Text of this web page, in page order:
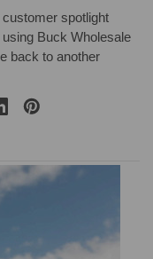
spotlight
Buck Wholesale
back to another